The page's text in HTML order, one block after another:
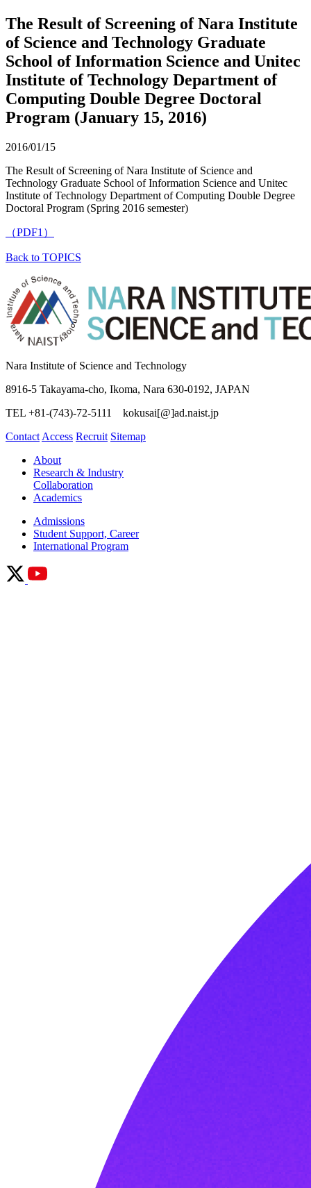
The Result of Screening of Nara Institute
of Science and Technology Graduate
School of Information Science and Unitec
Institute of Technology Department of
Computing Double Degree Doctoral
Program (January 15, 2016)
2016/01/15
The Result of Screening of Nara Institute of Science and
Technology Graduate School of Information Science and Unitec
Institute of Technology Department of Computing Double Degree
Doctoral Program (Spring 2016 semester)
（PDF1）
Back to TOPICS
Nara Institute of Science and Technology
8916-5 Takayama-cho, Ikoma, Nara 630-0192, JAPAN
TEL +81-(743)-72-5111 kokusai[@]ad.naist.jp
Contact Access Recruit Sitemap
About
Research & Industry
Collaboration
Academics
Admissions
Student Support, Career
International Program